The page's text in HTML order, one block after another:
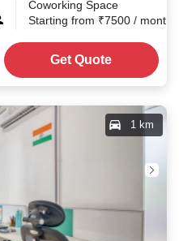
Coworking Space
Starting from ₹7500 / month
Get Quote
1 km